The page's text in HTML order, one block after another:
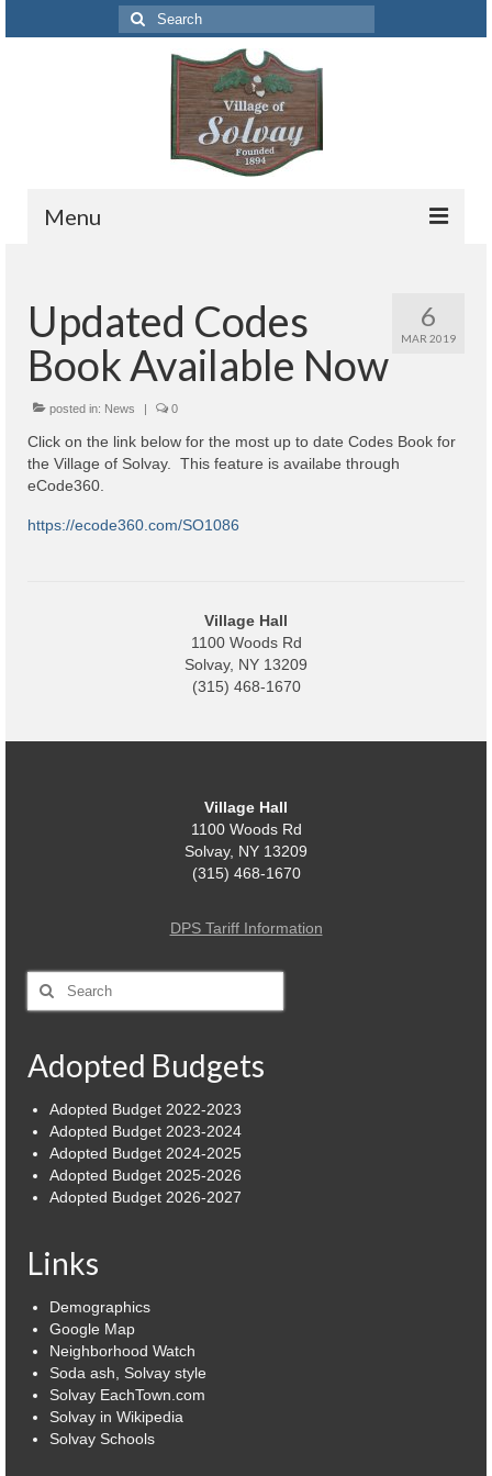
Search
for:
Menu
Solvay Codes Citizen Portal
Forms and Applications
Building Permits
Code Letter
Rental Property – Owners
Department of Public Service (DPS) Disclosures
Pay Bill Online
Policy for Electric Customers
Power Outage Information
IEEP Programs/Rebates
About
Highway
Trash & Debris Pickup
Highway Facebook Announcements.
Library
Police
6
MAR 2019
Updated Codes
Book Available Now
posted in: News | 0
Click on the link below for the most up to date Codes Book for
the Village of Solvay. This feature is availabe through
eCode360.
https://ecode360.com/SO1086
Village Hall
1100 Woods Rd
Solvay, NY 13209
(315) 468-1670
Village Hall
1100 Woods Rd
Solvay, NY 13209
(315) 468-1670
DPS Tariff Information
Search
for:
Adopted Budgets
Adopted Budget 2022-2023
Adopted Budget 2023-2024
Adopted Budget 2024-2025
Adopted Budget 2025-2026
Adopted Budget 2026-2027
Links
Demographics
Google Map
Neighborhood Watch
Soda ash, Solvay style
Solvay EachTown.com
Solvay in Wikipedia
Solvay Schools